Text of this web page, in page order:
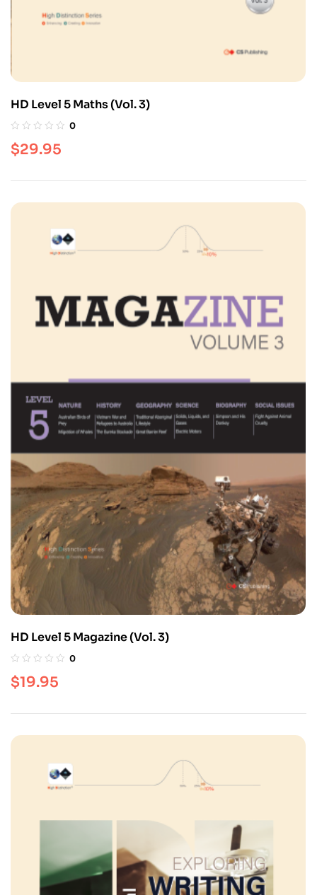
HD Level 5 Maths (Vol. 3)
0
$29.95
HD Level 5 Magazine (Vol. 3)
0
$19.95